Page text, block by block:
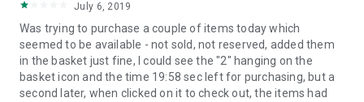
July 6, 2019
Was trying to purchase a couple of items today which
seemed to be available - not sold, not reserved, added them
in the basket just fine, I could see the "2" hanging on the
basket icon and the time 19:58 sec left for purchasing, but a
second later, when clicked on it to check out, the items had